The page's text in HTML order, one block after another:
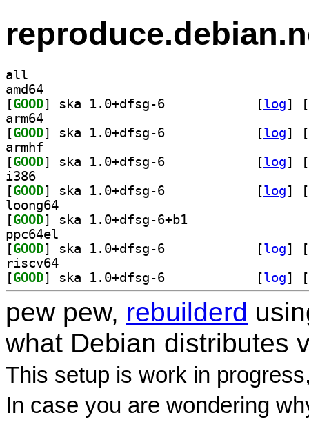
all
amd64
[GOOD [log]
[
arm64
[GOOD [log]
[
armhf
[GOOD [log]
[
i386
[GOOD [log]
[
loong64
[GOOD
ppc64el
[GOOD [log]
[
riscv64
[GOOD [log] [
pew pew, rebuilderd
what Debian distributes
This setup is work in
In case you are wondering